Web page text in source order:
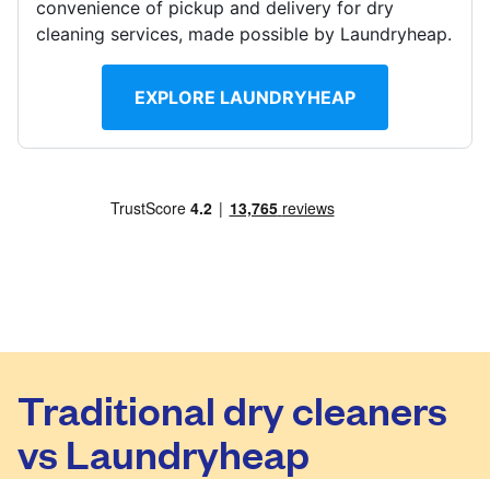
Visit website
convenience of pickup and delivery for dry
cleaning services, made possible by Laundryheap.
EXPLORE LAUNDRYHEAP
Traditional dry cleaners
vs Laundryheap